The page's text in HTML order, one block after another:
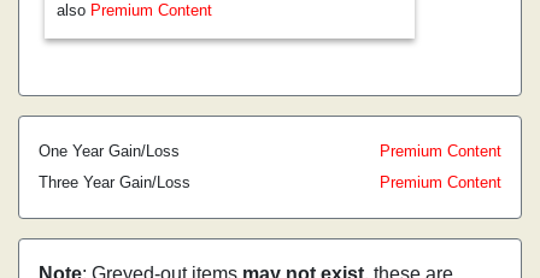
also Premium Content
One Year Gain/Loss
Premium Content
Three Year Gain/Loss
Premium Content
Note: Greyed-out items may not exist, these are